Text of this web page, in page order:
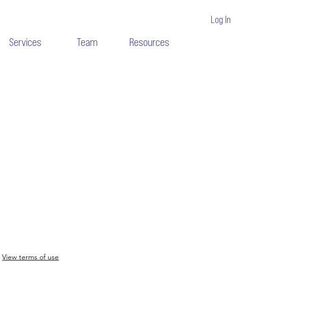
Log In
Services Team Resources
View terms of use